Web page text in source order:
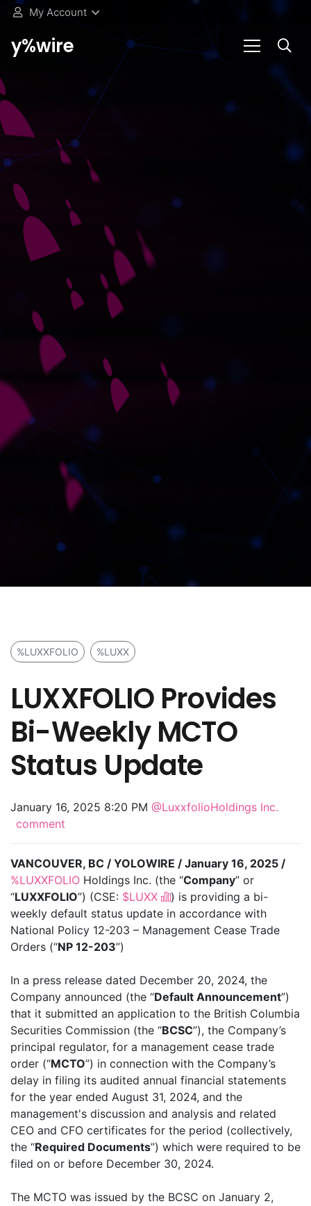
My Account
y%wire
%LUXXFOLIO %LUXX
LUXXFOLIO Provides
Bi-Weekly MCTO
Status Update
January 16, 2025 8:20 PM @LuxxfolioHoldings Inc.
comment
VANCOUVER, BC / YOLOWIRE / January 16, 2025 /
%LUXXFOLIO Holdings Inc. (the “Company” or
“LUXXFOLIO”) (CSE: $LUXX
) is providing a bi-
weekly default status update in accordance with
National Policy 12-203 – Management Cease Trade
Orders (“NP 12-203”)
In a press release dated December 20, 2024, the
Company announced (the “Default Announcement”)
that it submitted an application to the British Columbia
Securities Commission (the “BCSC”), the Company’s
principal regulator, for a management cease trade
order (“MCTO”) in connection with the Company’s
delay in filing its audited annual financial statements
for the year ended August 31, 2024, and the
management's discussion and analysis and related
CEO and CFO certificates for the period (collectively,
the “Required Documents”) which were required to be
filed on or before December 30, 2024.
The MCTO was issued by the BCSC on January 2,